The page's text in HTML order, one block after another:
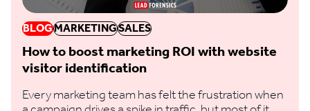
BLOGMARKETINGSALES
How to boost marketing ROI with website
visitor identification
Every marketing team has felt the frustration when